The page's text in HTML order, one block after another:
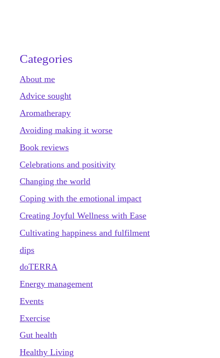
Categories
About me
Advice sought
Aromatherapy
Avoiding making it worse
Book reviews
Celebrations and positivity
Changing the world
Coping with the emotional impact
Creating Joyful Wellness with Ease
Cultivating happiness and fulfilment
dips
doTERRA
Energy management
Events
Exercise
Gut health
Healthy Living